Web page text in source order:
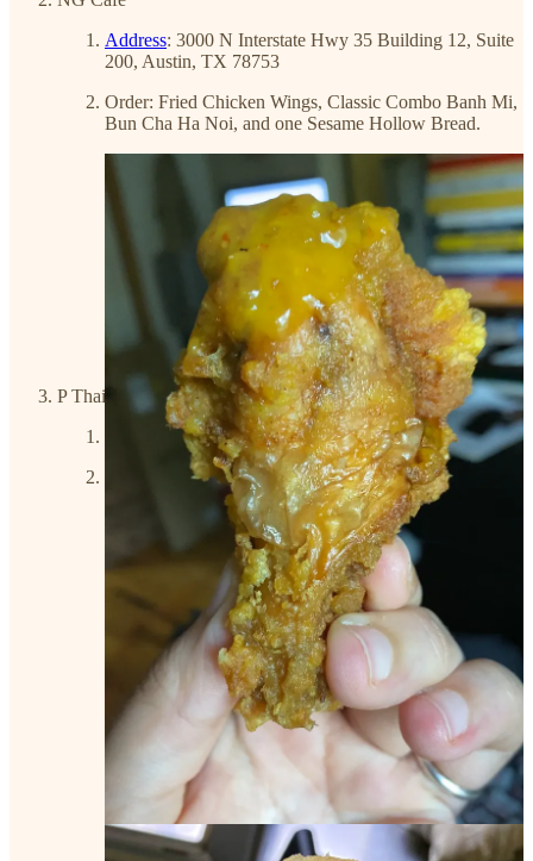
Address: 3000 N Interstate Hwy 35 Building 12, Suite
200, Austin, TX 78753
Order: Fried Chicken Wings, Classic Combo Banh Mi,
Bun Cha Ha Noi, and one Sesame Hollow Bread.
P Thai's Khao Man Gai & Noodles
: 4807 Airport Blvd, Austin, TX 78751
Order: Khao Man Gai and Khao Man Gai Tod